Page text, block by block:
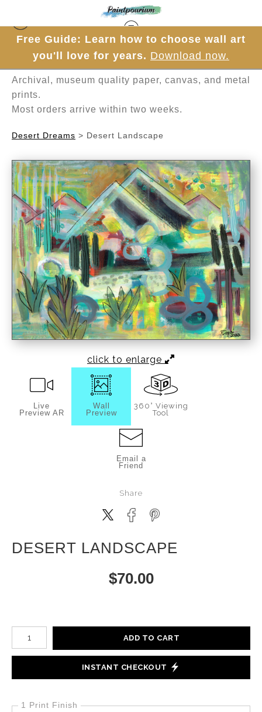
Free Guide: Learn how to choose wall art
you'll love for years. Download now.
Hand-painted one brushstroke at a time in
Archival, museum quality paper, canvas, and metal
prints.
Most orders arrive within two weeks.
Desert Dreams > Desert Landscape
click to enlarge
Live
Preview AR
Wall
Preview
360° Viewing
Tool
Email a
Friend
Share
DESERT LANDSCAPE
$70.00
Number of product units
ADD TO CART
INSTANT CHECKOUT
1 Print Finish